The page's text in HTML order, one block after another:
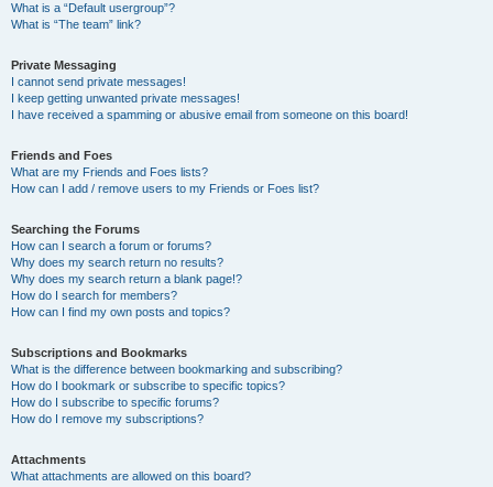
What is a “Default usergroup”?
What is “The team” link?
Private Messaging
I cannot send private messages!
I keep getting unwanted private messages!
I have received a spamming or abusive email from someone on this board!
Friends and Foes
What are my Friends and Foes lists?
How can I add / remove users to my Friends or Foes list?
Searching the Forums
How can I search a forum or forums?
Why does my search return no results?
Why does my search return a blank page!?
How do I search for members?
How can I find my own posts and topics?
Subscriptions and Bookmarks
What is the difference between bookmarking and subscribing?
How do I bookmark or subscribe to specific topics?
How do I subscribe to specific forums?
How do I remove my subscriptions?
Attachments
What attachments are allowed on this board?